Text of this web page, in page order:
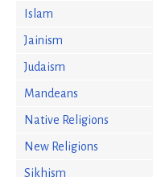
Islam
Jainism
Judaism
Mandeans
Native Religions
New Religions
Sikhism